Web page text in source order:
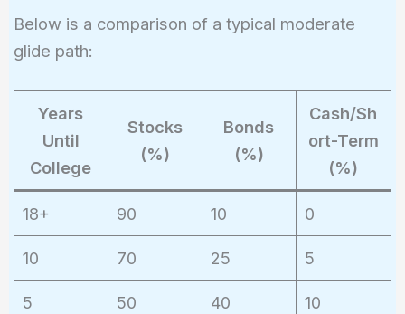
Below is a comparison of a typical moderate
glide path:
Years
Until
College
Stocks
(%)
Bonds
(%)
Cash/Sh
ort-Term
(%)
18+ 90 10 0
10 70 25 5
5 50 40 10